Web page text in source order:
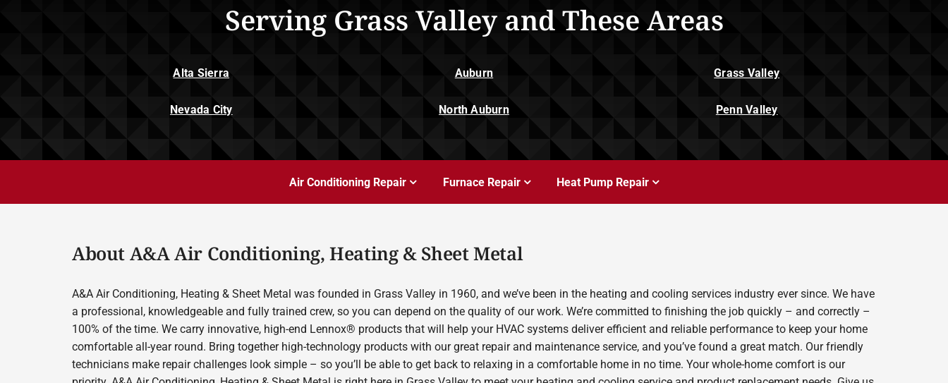
Serving Grass Valley and These Areas
Alta Sierra Auburn Grass Valley
Nevada City North Auburn Penn Valley
Air Conditioning Repair Furnace Repair Heat Pump Repair
About A&A Air Conditioning, Heating & Sheet Metal
A&A Air Conditioning, Heating & Sheet Metal was founded in Grass Valley in 1960, and we’ve been in the heating and cooling services industry ever since. We have
a professional, knowledgeable and fully trained crew, so you can depend on the quality of our work. We’re committed to finishing the job quickly – and correctly –
100% of the time. We carry innovative, high-end Lennox® products that will help your HVAC systems deliver efficient and reliable performance to keep your home
comfortable all-year round. Bring together high-technology products with our great repair and maintenance service, and you’ve found a great match. Our friendly
technicians make repair challenges look simple – so you’ll be able to get back to relaxing in a comfortable home in no time. Your whole-home comfort is our